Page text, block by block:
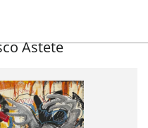
Astete